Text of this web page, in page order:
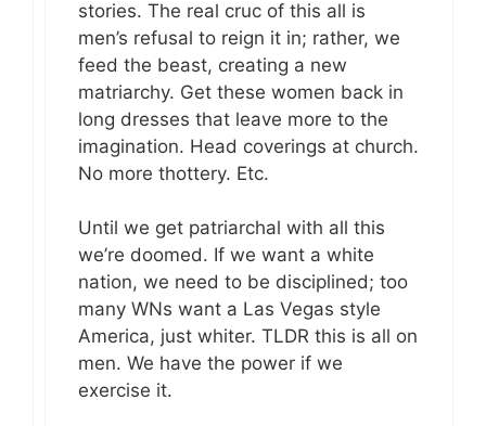
stories. The real cruc of this all is
men’s refusal to reign it in; rather, we
feed the beast, creating a new
matriarchy. Get these women back in
long dresses that leave more to the
imagination. Head coverings at church.
No more thottery. Etc.
Until we get patriarchal with all this
we’re doomed. If we want a white
nation, we need to be disciplined; too
many WNs want a Las Vegas style
America, just whiter. TLDR this is all on
men. We have the power if we
exercise it.